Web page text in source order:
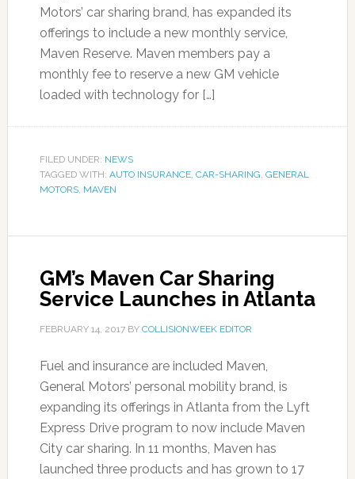
Motors’ car sharing brand, has expanded its
offerings to include a new monthly service,
Maven Reserve. Maven members pay a
monthly fee to reserve a new GM vehicle
loaded with technology for […]
FILED UNDER: NEWS
TAGGED WITH: AUTO INSURANCE, CAR-SHARING, GENERAL
MOTORS, MAVEN
GM’s Maven Car Sharing
Service Launches in Atlanta
FEBRUARY 14, 2017BY COLLISIONWEEK EDITOR
Fuel and insurance are included Maven,
General Motors’ personal mobility brand, is
expanding its offerings in Atlanta from the Lyft
Express Drive program to now include Maven
City car sharing. In 11 months, Maven has
launched three products and has grown to 17